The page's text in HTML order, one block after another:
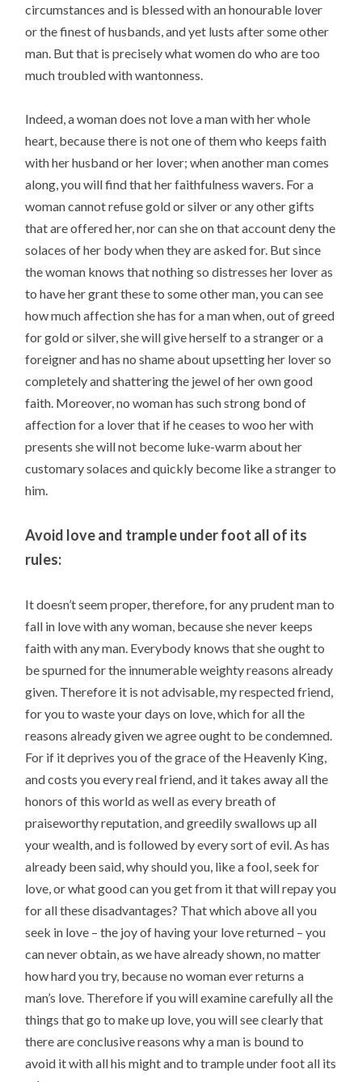
circumstances and is blessed with an honourable lover
or the finest of husbands, and yet lusts after some other
man. But that is precisely what women do who are too
much troubled with wantonness.
Indeed, a woman does not love a man with her whole
heart, because there is not one of them who keeps faith
with her husband or her lover; when another man comes
along, you will find that her faithfulness wavers. For a
woman cannot refuse gold or silver or any other gifts
that are offered her, nor can she on that account deny the
solaces of her body when they are asked for. But since
the woman knows that nothing so distresses her lover as
to have her grant these to some other man, you can see
how much affection she has for a man when, out of greed
for gold or silver, she will give herself to a stranger or a
foreigner and has no shame about upsetting her lover so
completely and shattering the jewel of her own good
faith. Moreover, no woman has such strong bond of
affection for a lover that if he ceases to woo her with
presents she will not become luke-warm about her
customary solaces and quickly become like a stranger to
him.
Avoid love and trample under foot all of its
rules:
It doesn’t seem proper, therefore, for any prudent man to
fall in love with any woman, because she never keeps
faith with any man. Everybody knows that she ought to
be spurned for the innumerable weighty reasons already
given. Therefore it is not advisable, my respected friend,
for you to waste your days on love, which for all the
reasons already given we agree ought to be condemned.
For if it deprives you of the grace of the Heavenly King,
and costs you every real friend, and it takes away all the
honors of this world as well as every breath of
praiseworthy reputation, and greedily swallows up all
your wealth, and is followed by every sort of evil. As has
already been said, why should you, like a fool, seek for
love, or what good can you get from it that will repay you
for all these disadvantages? That which above all you
seek in love – the joy of having your love returned – you
can never obtain, as we have already shown, no matter
how hard you try, because no woman ever returns a
man’s love. Therefore if you will examine carefully all the
things that go to make up love, you will see clearly that
there are conclusive reasons why a man is bound to
avoid it with all his might and to trample under foot all its